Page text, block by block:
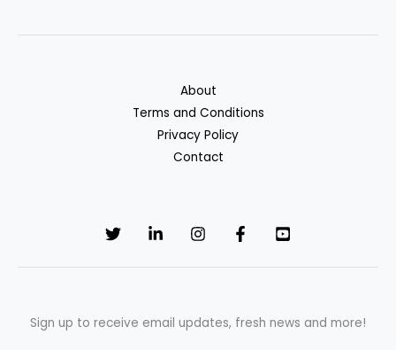
About
Terms and Conditions
Privacy Policy
Contact
Sign up to receive email updates, fresh news and more!